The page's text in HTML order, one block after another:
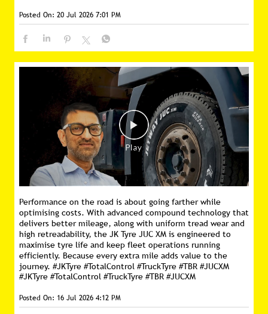
Posted On: 20 Jul 2026 7:01 PM
Performance on the road is about going farther while
optimising costs. With advanced compound technology that
delivers better mileage, along with uniform tread wear and
high retreadability, the JK Tyre JUC XM is engineered to
maximise tyre life and keep fleet operations running
efficiently. Because every extra mile adds value to the
journey. #JKTyre #TotalControl #TruckTyre #TBR #JUCXM
#JKTyre #TotalControl #TruckTyre #TBR #JUCXM
Posted On: 16 Jul 2026 4:12 PM